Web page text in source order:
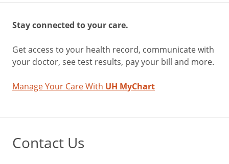
Stay connected to your care.
Get access to your health record, communicate with
your doctor, see test results, pay your bill and more.
Manage Your Care With UH MyChart
Contact Us